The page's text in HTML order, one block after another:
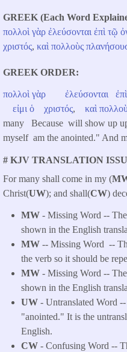
GREEK (Each Word
πολλοὶ γὰρ ἐλεύσονται ἐπὶ τῷ
χριστός, καὶ πολλοὺς
GREEK ORDER
πολλοὶ γὰρ ἐλεύσονται ἐπὶ
εἰμι ὁ χριστός, καὶ
many Because will show up
myself am the anointed." And
# KJV TRANSLATION
For many shall come in my (
Christ(UW); and shall(CW)
MW - Missing Word --
shown in the English
MW -- Missing Word --
the verb so it should be
MW - Missing Word --
shown in the English
UW - Untranslated Word
"anointed." It is the
English.
CW - Confusing Word --